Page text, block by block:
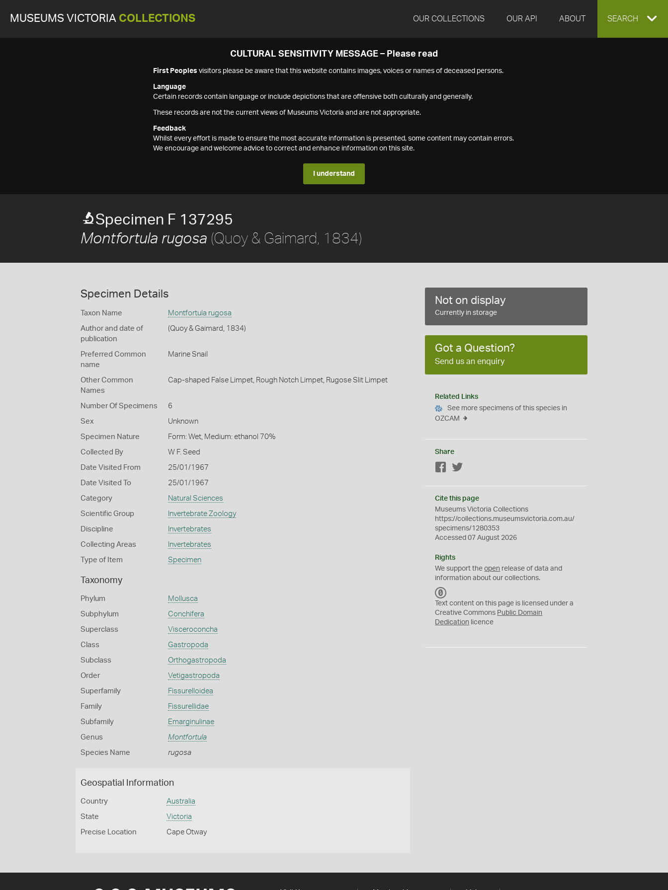
MUSEUMS VICTORIA COLLECTIONS OUR COLLECTIONS OUR API ABOUT EXPAND
SEARCH
CULTURAL SENSITIVITY MESSAGE – Please read
First Peoples visitors please be aware that this website contains images, voices or names of deceased persons.
Language
Certain records contain language or include depictions that are offensive both culturally and generally.
These records are not the current views of Museums Victoria and are not appropriate.
Feedback
Whilst every effort is made to ensure the most accurate information is presented, some content may contain errors.
We encourage and welcome advice to correct and enhance information on this site.
I understand
Specimen F 137295
Montfortula rugosa (Quoy & Gaimard, 1834)
Specimen Details
Taxon Name Montfortula rugosa
Author and date of
publication
(Quoy & Gaimard, 1834)
Preferred Common
name
Marine Snail
Other Common
Names
Cap-shaped False Limpet, Rough Notch Limpet, Rugose Slit Limpet
Number Of Specimens 6
Sex Unknown
Specimen Nature Form: Wet, Medium: ethanol 70%
Collected By W F. Seed
Date Visited From 25/01/1967
Date Visited To 25/01/1967
Category Natural Sciences
Scientific Group Invertebrate Zoology
Discipline Invertebrates
Collecting Areas Invertebrates
Type of Item Specimen
Taxonomy
Phylum Mollusca
Subphylum Conchifera
Superclass Visceroconcha
Class Gastropoda
Subclass Orthogastropoda
Order Vetigastropoda
Superfamily Fissurelloidea
Family Fissurellidae
Subfamily Emarginulinae
Genus Montfortula
Species Name rugosa
Geospatial Information
Country Australia
State Victoria
Precise Location Cape Otway
Not on display
Currently in storage
Got a Question?
Send us an enquiry
Related Links
See more specimens of this species in
OZCAM
Share
Facebook
Cite this page
Museums Victoria Collections
https://collections.museumsvictoria.com.au/
specimens/1280353
Accessed 07 August 2026
Rights
We support theopen release of data and
information about our collections.
C
0
Text content on this page is licensed under a
Creative Commons Public Domain
Dedication licence